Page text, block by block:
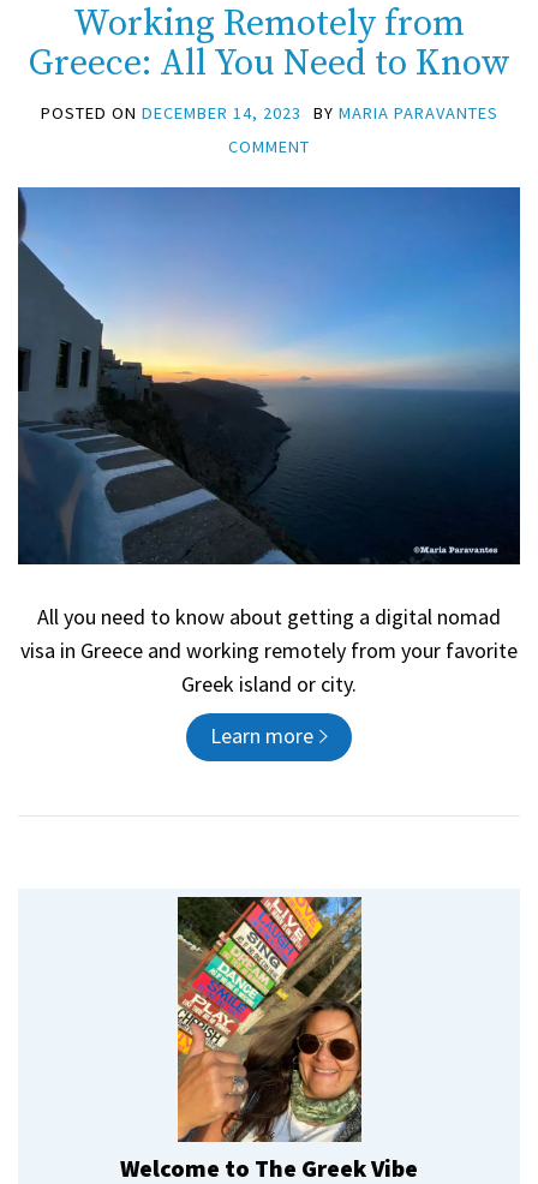
Working Remotely from
Greece: All You Need to Know
POSTED ON DECEMBER 14, 2023 BY MARIA PARAVANTES
COMMENT
All you need to know about getting a digital nomad
visa in Greece and working remotely from your favorite
Greek island or city.
Learn more
Welcome to The Greek Vibe